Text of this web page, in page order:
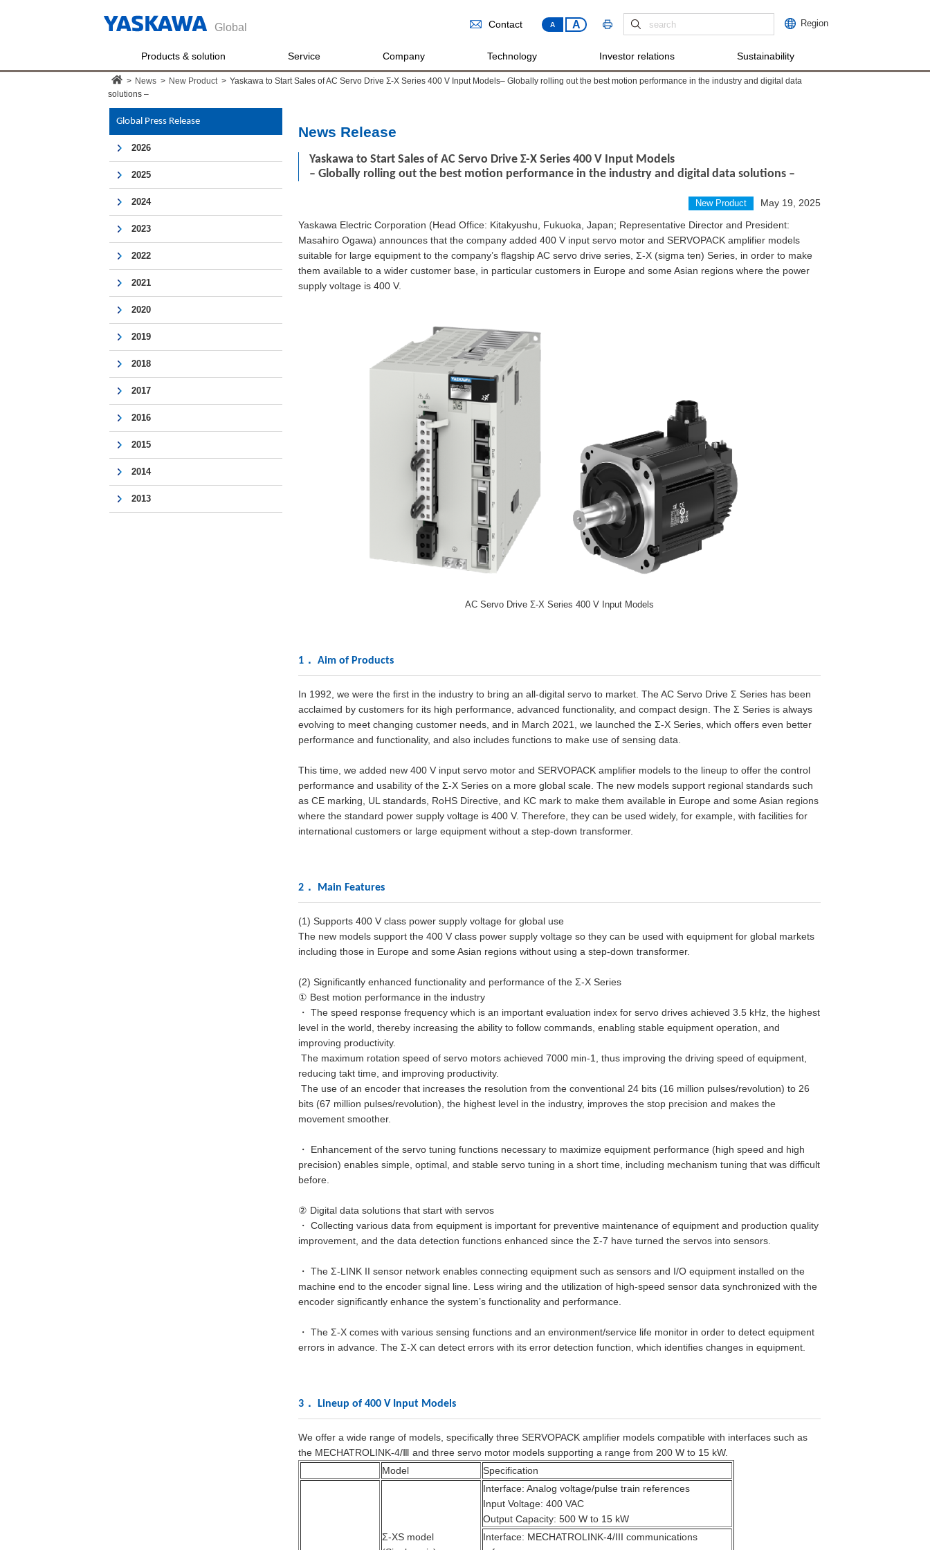
Global Region
A A
Contact
Products & solution Service Company Technology Investor relations Sustainability
> News > New Product > Yaskawa to Start Sales of AC Servo Drive Σ-X Series 400 V Input Models– Globally rolling out the best motion performance in the industry and digital data
solutions –
News Release
Yaskawa to Start Sales of AC Servo Drive Σ-X Series 400 V Input Models
– Globally rolling out the best motion performance in the industry and digital data solutions –
New Product
May 19, 2025
Yaskawa Electric Corporation (Head Office: Kitakyushu, Fukuoka, Japan; Representative Director and President:
Masahiro Ogawa) announces that the company added 400 V input servo motor and SERVOPACK amplifier models
suitable for large equipment to the company’s flagship AC servo drive series, Σ-X (sigma ten) Series, in order to make
them available to a wider customer base, in particular customers in Europe and some Asian regions where the power
supply voltage is 400 V.
AC Servo Drive Σ-X Series 400 V Input Models
1． Aim of Products
In 1992, we were the first in the industry to bring an all-digital servo to market. The AC Servo Drive Σ Series has been
acclaimed by customers for its high performance, advanced functionality, and compact design. The Σ Series is always
evolving to meet changing customer needs, and in March 2021, we launched the Σ-X Series, which offers even better
performance and functionality, and also includes functions to make use of sensing data.
This time, we added new 400 V input servo motor and SERVOPACK amplifier models to the lineup to offer the control
performance and usability of the Σ-X Series on a more global scale. The new models support regional standards such
as CE marking, UL standards, RoHS Directive, and KC mark to make them available in Europe and some Asian regions
where the standard power supply voltage is 400 V. Therefore, they can be used widely, for example, with facilities for
international customers or large equipment without a step-down transformer.
2． Main Features
(1) Supports 400 V class power supply voltage for global use
The new models support the 400 V class power supply voltage so they can be used with equipment for global markets
including those in Europe and some Asian regions without using a step-down transformer.
(2) Significantly enhanced functionality and performance of the Σ-X Series
① Best motion performance in the industry
・ The speed response frequency which is an important evaluation index for servo drives achieved 3.5 kHz, the highest
level in the world, thereby increasing the ability to follow commands, enabling stable equipment operation, and
improving productivity.
The maximum rotation speed of servo motors achieved 7000 min-1, thus improving the driving speed of equipment,
reducing takt time, and improving productivity.
The use of an encoder that increases the resolution from the conventional 24 bits (16 million pulses/revolution) to 26
bits (67 million pulses/revolution), the highest level in the industry, improves the stop precision and makes the
movement smoother.
・ Enhancement of the servo tuning functions necessary to maximize equipment performance (high speed and high
precision) enables simple, optimal, and stable servo tuning in a short time, including mechanism tuning that was difficult
before.
② Digital data solutions that start with servos
・ Collecting various data from equipment is important for preventive maintenance of equipment and production quality
improvement, and the data detection functions enhanced since the Σ-7 have turned the servos into sensors.
・ The Σ-LINK II sensor network enables connecting equipment such as sensors and I/O equipment installed on the
machine end to the encoder signal line. Less wiring and the utilization of high-speed sensor data synchronized with the
encoder significantly enhance the system’s functionality and performance.
・ The Σ-X comes with various sensing functions and an environment/service life monitor in order to detect equipment
errors in advance. The Σ-X can detect errors with its error detection function, which identifies changes in equipment.
3． Lineup of 400 V Input Models
We offer a wide range of models, specifically three SERVOPACK amplifier models compatible with interfaces such as
the MECHATROLINK-4/Ⅲ and three servo motor models supporting a range from 200 W to 15 kW.
Model
Specification
Σ-XS model
Interface: Analog voltage/pulse train references
Input Voltage: 400 VAC
Output Capacity: 500 W to 15 kW
Interface: MECHATROLINK-4/III communications
Global Press Release
2026
2025
2024
2023
2022
2021
2020
2019
2018
2017
2016
2015
2014
2013